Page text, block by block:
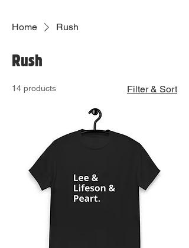
Home Rush
Rush
14 products Filter & Sort